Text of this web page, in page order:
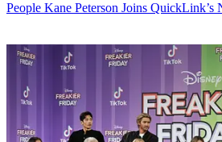
People Kane Peterson Joins QuickLink’s